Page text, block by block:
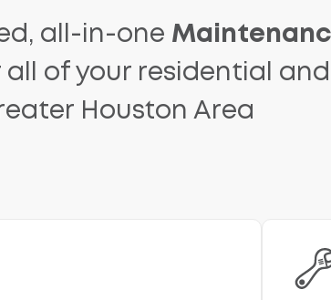
all-in-one
of your residential
Houston Area